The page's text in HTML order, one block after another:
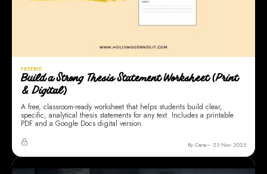
FREEBIE
Build a Strong Thesis Statement Worksheet (Print
& Digital)
A free, classroom-ready worksheet that helps students build clear,
specific, analytical thesis statements for any text. Includes a printable
PDF and a Google Docs digital version.
By Cara 23 Nov 2025